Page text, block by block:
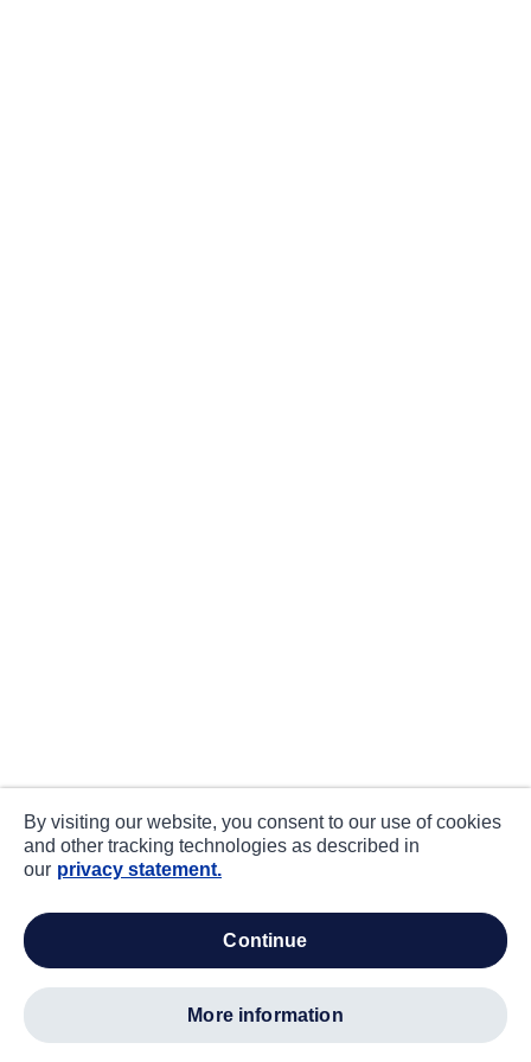
By visiting our website, you consent to our use of cookies
and other tracking technologies as described in
our privacy statement.
continue
more information